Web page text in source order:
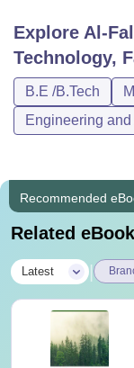
Explore Al-
Technology,
B.E /B.Tech
Engineering
Recommended
Related
Latest